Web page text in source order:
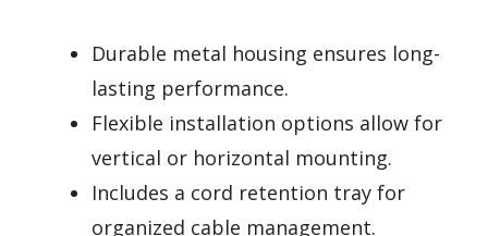
Durable metal housing ensures long-
lasting performance.
Flexible installation options allow for
vertical or horizontal mounting.
Includes a cord retention tray for
organized cable management.